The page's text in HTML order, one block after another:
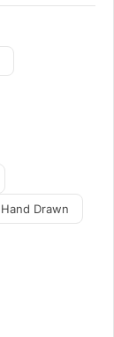
Hand Drawn